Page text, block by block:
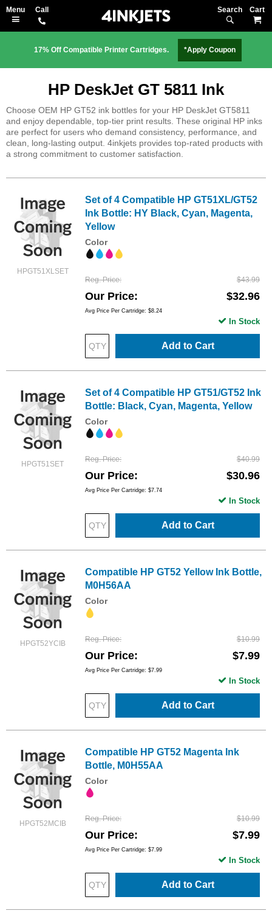
Search
17% Off Compatible Printer Cartridges. *Apply Coupon
HP DeskJet GT 5811 Ink
Choose OEM HP GT52 ink bottles for your HP DeskJet GT5811
and enjoy dependable, top-tier print results. These original HP inks
are perfect for users who demand consistency, performance, and
clean, long-lasting output. 4inkjets provides top-rated products with
a strong commitment to customer satisfaction.
HPGT51XLSET
Set of 4 Compatible HP GT51XL/GT52
Ink Bottle: HY Black, Cyan, Magenta,
Yellow
Color
Reg. Price $43.99
Our Price $32.96
Avg Price Per Cartridge: $8.24
Add to Cart
In Stock
HPGT51SET
Set of 4 Compatible HP GT51/GT52 Ink
Bottle: Black, Cyan, Magenta, Yellow
Color
Reg. Price $40.99
Our Price $30.96
Avg Price Per Cartridge: $7.74
Add to Cart
In Stock
HPGT52YCIB
Compatible HP GT52 Yellow Ink Bottle,
M0H56AA
Color
Reg. Price $10.99
Our Price $7.99
Avg Price Per Cartridge: $7.99
Add to Cart
In Stock
HPGT52MCIB
Compatible HP GT52 Magenta Ink
Bottle, M0H55AA
Color
Reg. Price $10.99
Our Price $7.99
Avg Price Per Cartridge: $7.99
Add to Cart
In Stock